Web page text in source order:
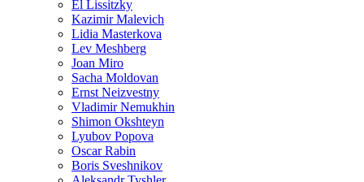
El Lissitzky
Kazimir Malevich
Lidia Masterkova
Lev Meshberg
Joan Miro
Sacha Moldovan
Ernst Neizvestny
Vladimir Nemukhin
Shimon Okshteyn
Lyubov Popova
Oscar Rabin
Boris Sveshnikov